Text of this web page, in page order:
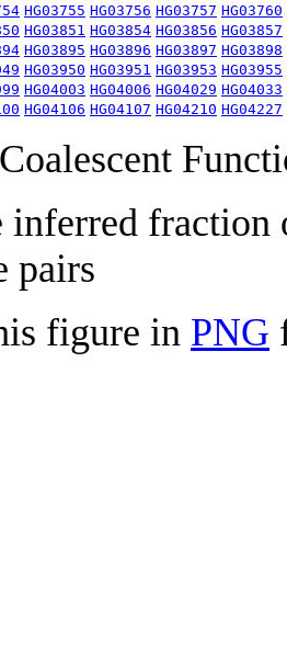
HG03755 HG03756 HG03757 HG03760
HG03851 HG03854 HG03856 HG03857
HG03895 HG03896 HG03897 HG03898
HG03950 HG03951 HG03953 HG03955
HG04003 HG04006 HG04029 HG04033
HG04106 HG04107 HG04210 HG04227
inferred fraction
pairs
figure in PNG